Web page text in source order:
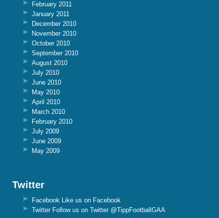
February 2011
January 2011
December 2010
November 2010
October 2010
September 2010
August 2010
July 2010
June 2010
May 2010
April 2010
March 2010
February 2010
July 2009
June 2009
May 2009
Twitter
Facebook Like us on Facebook
TwitterFollow us on Twitter @TippFootballGAA